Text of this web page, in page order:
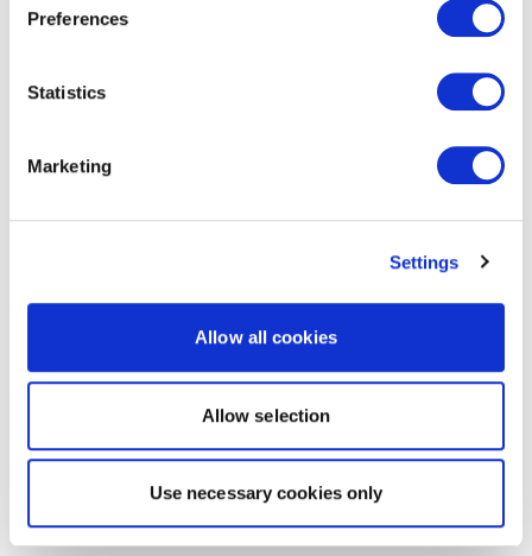
Preferences
Statistics
Marketing
Settings
Allow all cookies
Allow selection
Use necessary cookies only